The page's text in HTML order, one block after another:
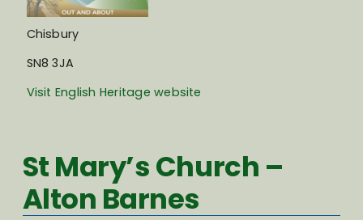
Chisbury
SN8 3JA
Visit English Heritage website
St Mary’s Church –
Alton Barnes